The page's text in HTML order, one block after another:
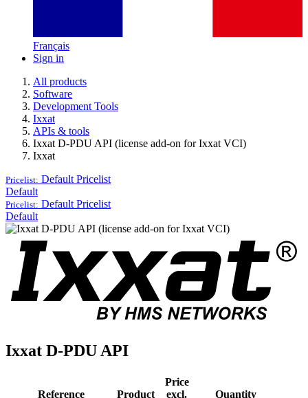
Français
Sign in
All products
Software
Development Tools
Ixxat
APIs & tools
Ixxat D-PDU API (license add-on for Ixxat VCI)
Ixxat
Pricelist: Default Pricelist
Default
Pricelist: Default Pricelist
Default
Ixxat D-PDU API
Reference Product
Price
excl.
Quantity